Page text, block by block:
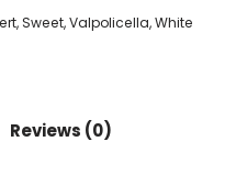
,Sweet,Valpolicella,White
Reviews (0)